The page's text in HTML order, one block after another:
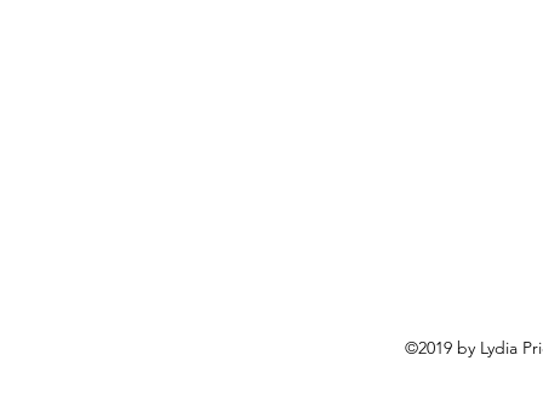
©2019 by Lydia